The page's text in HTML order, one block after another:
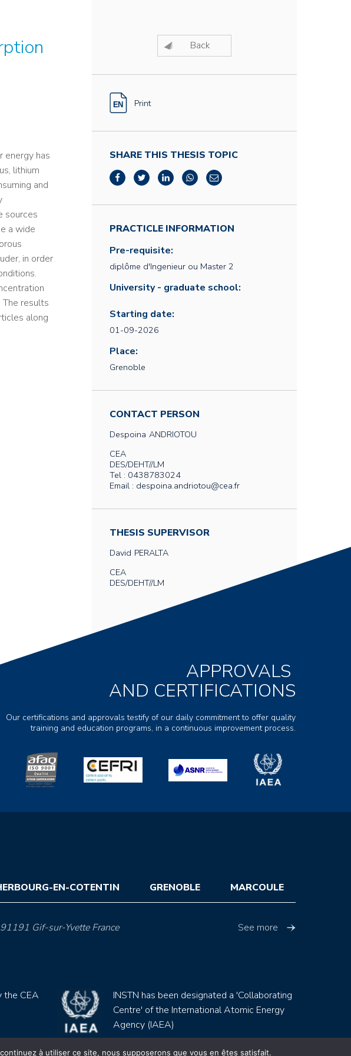
energy has
lithium
and
sources
a wide
in order
results
along
Back
Print
SHARE THIS THESIS TOPIC
PRACTICLE INFORMATION
Pre-requisite:
diplôme d'Ingenieur ou Master 2
University - graduate school:
Starting date:
01-09-2026
Place:
Grenoble
CONTACT PERSON
Despoina ANDRIOTOU
CEA
DES/DEHT//LM
Tel : 0438783024
Email : despoina.andriotou@cea.fr
THESIS SUPERVISOR
David PERALTA
CEA
DES/DEHT//LM
APPROVALS
AND CERTIFICATIONS
Our certifications and approvals testify of our daily commitment to offer quality
training and education programs, in a continuous improvement process.
EN-COTENTIN GRENOBLE MARCOULE
Gif-sur-Yvette France See more
the CEA
INSTN has been designated a 'Collaborating
Centre' of the International Atomic Energy
Agency (IAEA)
à utiliser ce site, nous supposerons que vous en êtes satisfait.